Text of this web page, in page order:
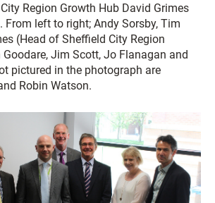
Region Growth Hub David Grimes
From left to right; Andy Sorsby, Tim
(Head of Sheffield City Region
Jim Scott, Jo Flanagan and
pictured in the photograph are
Robin Watson.